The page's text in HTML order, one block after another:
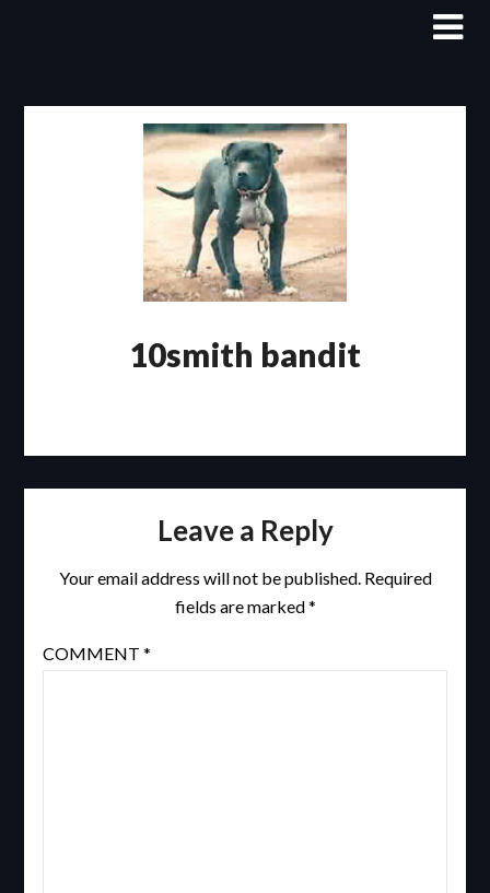
10smith bandit
Leave a Reply
Your email address will not be published. Required
fields are marked*
COMMENT *